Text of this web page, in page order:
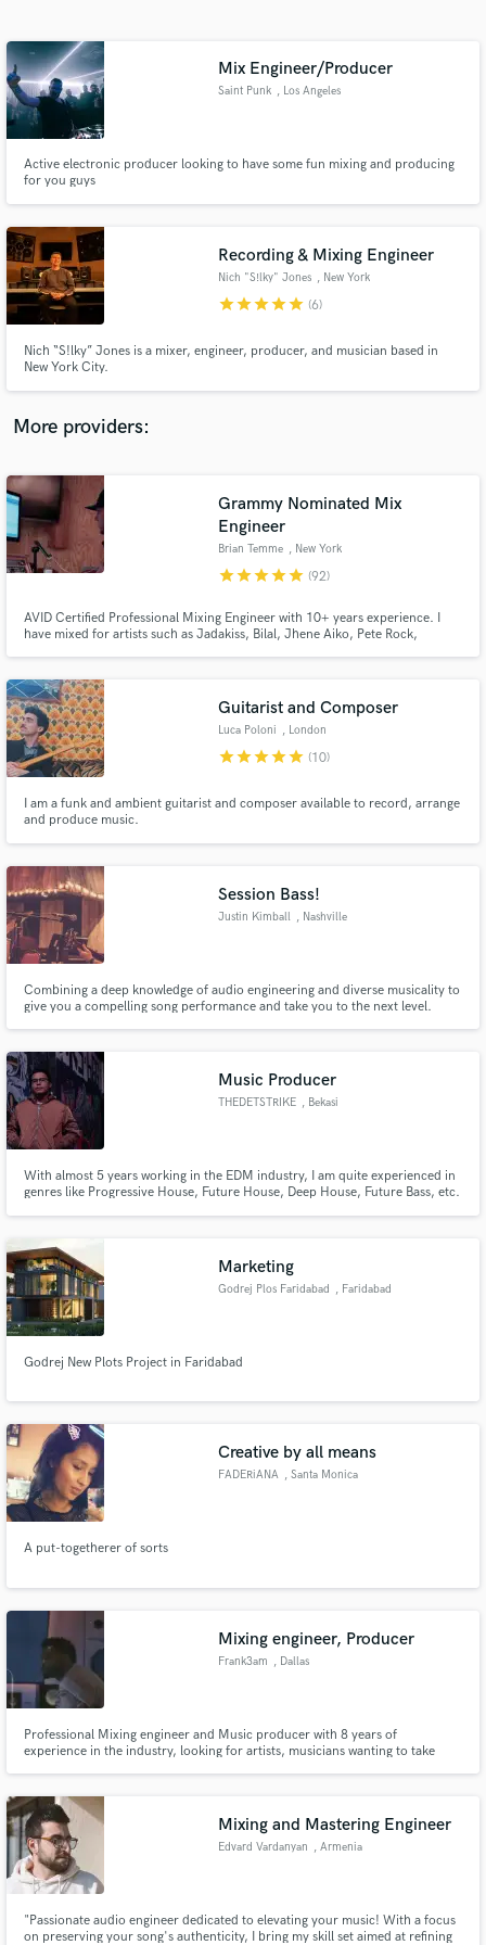
Mix Engineer/Producer
Saint Punk , Los Angeles
Active electronic producer looking to have some fun mixing and producing
for you guys
Recording & Mixing Engineer
Nich "S!lky" Jones , New York
starstarstarstarstar (6)
Nich “S!lky” Jones is a mixer, engineer, producer, and musician based in
New York City.
More providers:
Grammy Nominated Mix
Engineer
Brian Temme , New York
starstarstarstarstar (92)
AVID Certified Professional Mixing Engineer with 10+ years experience. I
have mixed for artists such as Jadakiss, Bilal, Jhene Aiko, Pete Rock,
strive for!
Guitarist and Composer
Luca Poloni , London
starstarstarstarstar (10)
I am a funk and ambient guitarist and composer available to record, arrange
and produce music.
Session Bass!
Justin Kimball , Nashville
Combining a deep knowledge of audio engineering and diverse musicality to
give you a compelling song performance and take you to the next level.
Music Producer
THEDETSTRIKE , Bekasi
With almost 5 years working in the EDM industry, I am quite experienced in
genres like Progressive House, Future House, Deep House, Future Bass, etc.
Marketing
Godrej Plos Faridabad , Faridabad
Godrej New Plots Project in Faridabad
Creative by all means
FADERiANA , Santa Monica
A put-togetherer of sorts
Mixing engineer, Producer
Frank3am , Dallas
Professional Mixing engineer and Music producer with 8 years of
experience in the industry, looking for artists, musicians wanting to take
Mixing and Mastering Engineer
Edvard Vardanyan , Armenia
"Passionate audio engineer dedicated to elevating your music! With a focus
on preserving your song's authenticity, I bring my skill set aimed at refining
Get Free Proposals
Contact pros directly with your project details
and receive handcrafted proposals and budgets
Make Amazing Music
Fund and work on your project through our
secure platform. Payment is only released when
work is complete.